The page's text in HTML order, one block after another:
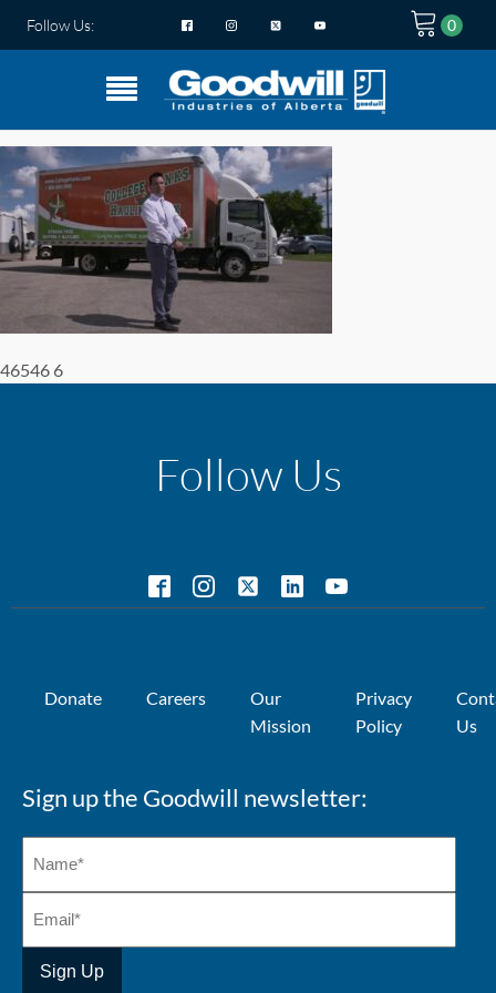
Follow Us:
46546 6
Follow Us
Donate Careers
Our
Mission
Privacy
Policy
Us
Sign up the Goodwill newsletter: